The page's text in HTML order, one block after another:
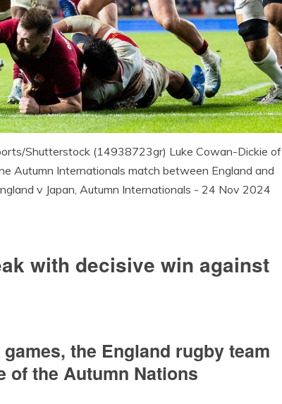
Shutterstock (14938723gr) Luke Cowan-Dickie of
Autumn Internationals match between England and
v Japan, Autumn Internationals - 24 Nov 2024
with decisive win against
the England rugby team
of the Autumn Nations